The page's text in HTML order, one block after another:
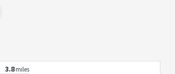
3.8miles